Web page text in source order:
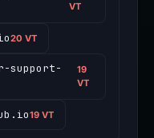
VT
20 VT
support-
19
VT
19 VT